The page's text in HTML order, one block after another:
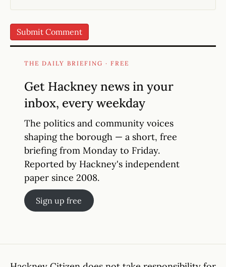
THE DAILY BRIEFING · FREE
Get Hackney news in your
inbox, every weekday
The politics and community voices
shaping the borough — a short, free
briefing from Monday to Friday.
Reported by Hackney's independent
paper since 2008.
Sign up free